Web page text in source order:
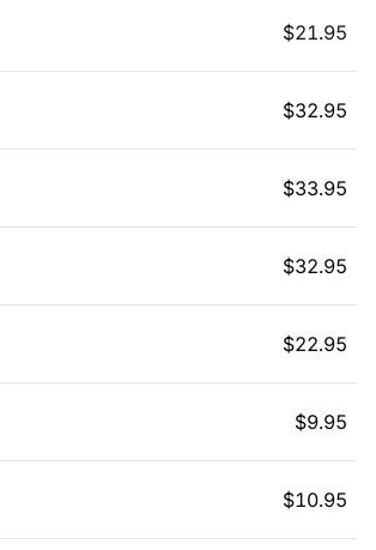
$21.95
$32.95
$33.95
$32.95
$22.95
$9.95
$10.95